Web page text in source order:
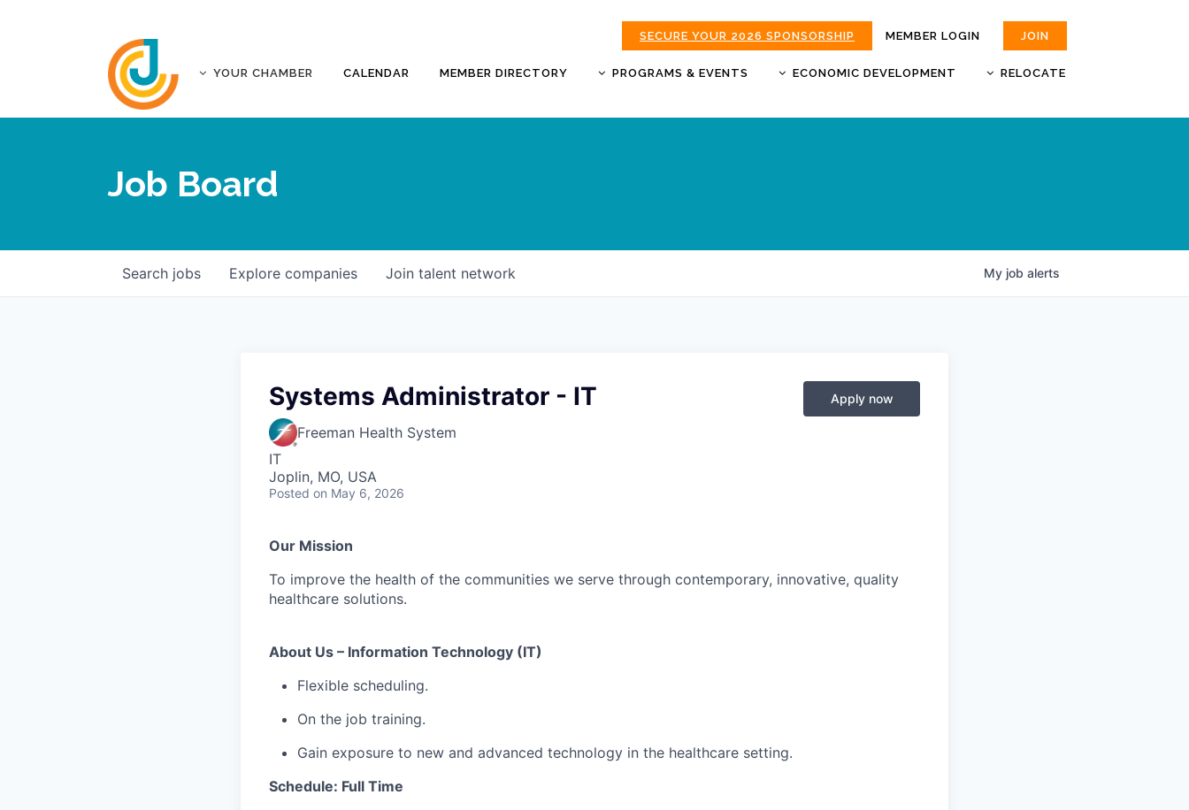
SECURE YOUR 2026 SPONSORSHIP MEMBER LOGIN JOIN
YOUR CHAMBER
ABOUT
AFFILIATES
CONTACT
CALENDAR MEMBER DIRECTORY PROGRAMS & EVENTS
BUSINESS AFTER HOURS
CHAMBER BANQUET
ECONOMIC DEVELOPMENT
MOKAN
RELOCATE
JOBS
Job Board
Search jobs Explore companies Join talent network My job alerts
Systems Administrator - IT
Freeman Health System
IT
Joplin, MO, USA
Posted on May 6, 2026
Apply now
Our Mission
To improve the health of the communities we serve through contemporary, innovative, quality
healthcare solutions.
About Us – Information Technology (IT)
Flexible scheduling.
On the job training.
Gain exposure to new and advanced technology in the healthcare setting.
Schedule: Full Time